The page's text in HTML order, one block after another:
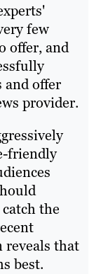
few
offer, and
and offer
provider.
friendly
the
reveals that
best.